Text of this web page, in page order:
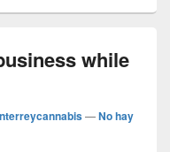
while
—No hay